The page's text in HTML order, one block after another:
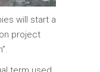
will start a
project